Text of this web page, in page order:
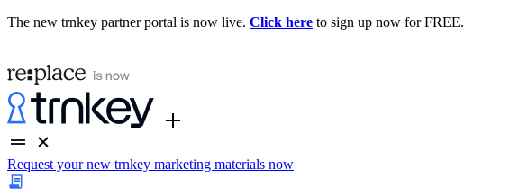
The new trnkey partner portal is now live. Click here to sign up now for FREE.
Request your new trnkey marketing materials now